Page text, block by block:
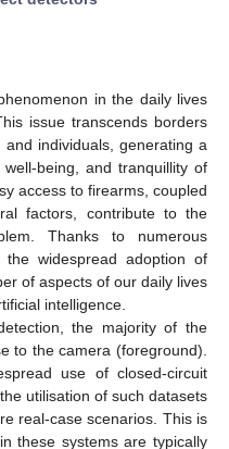
in the daily lives
issue transcends borders
individuals, generating a
being, and tranquillity of
access to firearms, coupled
factors, contribute to the
Thanks to numerous
the widespread adoption of
of aspects of our daily lives
intelligence.
the majority of the
to the camera (foreground).
use of closed-circuit
utilisation of such datasets
real-case scenarios. This is
these systems are typically